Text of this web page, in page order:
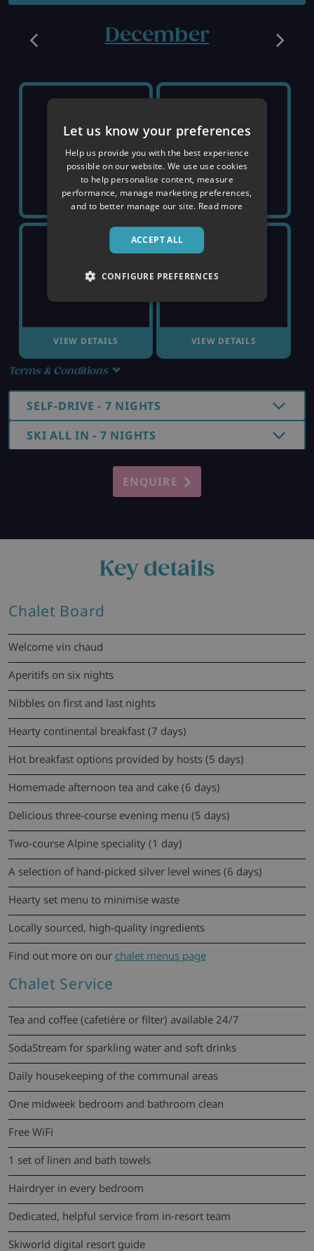
December
SUNDAY 6TH SUNDAY 13TH
£1,819
VIEW DETAILS VIEW DETAILS
Terms & Conditions
SELF-DRIVE - 7 NIGHTS
SKI ALL IN - 7 NIGHTS
ENQUIRE
Key details
Chalet Board
Welcome vin chaud
Aperitifs on six nights
Nibbles on first and last nights
Hearty continental breakfast (7 days)
Hot breakfast options provided by hosts (5 days)
Homemade afternoon tea and cake (6 days)
Delicious three-course evening menu (5 days)
Two-course Alpine speciality (1 day)
A selection of hand-picked silver level wines (6 days)
Hearty set menu to minimise waste
Locally sourced, high-quality ingredients
Find out more on our chalet menus page
Chalet Service
Tea and coffee (cafetière or filter) available 24/7
SodaStream for sparkling water and soft drinks
Daily housekeeping of the communal areas
One midweek bedroom and bathroom clean
Free WiFi
1 set of linen and bath towels
Hairdryer in every bedroom
Dedicated, helpful service from in-resort team
Skiworld digital resort guide
Let us know your preferences
Help us provide you with the best experience
possible on our website. We use use cookies
to help personalise content, measure
performance, manage marketing preferences,
and to better manage our site. Read more
ACCEPT ALL
CONFIGURE PREFERENCES